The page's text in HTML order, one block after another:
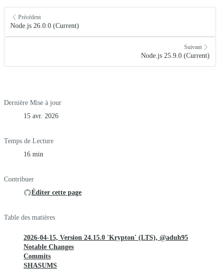
Précédent
Node.js 26.0.0 (Current)
Suivant
Node.js 25.9.0 (Current)
Dernière Mise à jour
15 avr. 2026
Temps de Lecture
16 min
Contribuer
Éditer cette page
Table des matières
2026-04-15, Version 24.15.0 'Krypton' (LTS), @aduh95
Notable Changes
Commits
SHASUMS